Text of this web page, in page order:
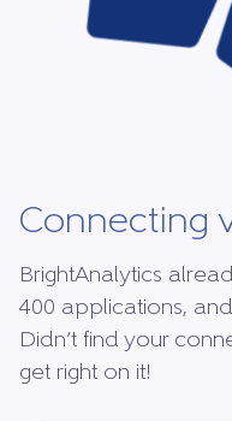
Connecting
BrightAnalytics
400 applications,
Didn’t find your
get right on it!